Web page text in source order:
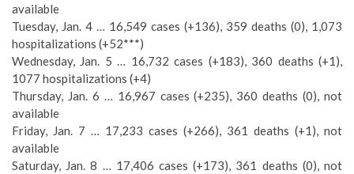
available
Tuesday, Jan. 4 … 16,549 cases (+136), 359 deaths (0), 1,073
hospitalizations (+52***)
Wednesday, Jan. 5 … 16,732 cases (+183), 360 deaths (+1),
1077 hospitalizations (+4)
Thursday, Jan. 6 … 16,967 cases (+235), 360 deaths (0), not
available
Friday, Jan. 7 … 17,233 cases (+266), 361 deaths (+1), not
available
Saturday, Jan. 8 … 17,406 cases (+173), 361 deaths (0), not